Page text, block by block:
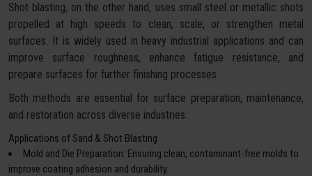
Shot blasting, on the other hand, uses small steel or metallic shots
propelled at high speeds to clean, scale, or strengthen metal
surfaces. It is widely used in heavy industrial applications and can
improve surface roughness, enhance fatigue resistance, and
prepare surfaces for further finishing processes.
Both methods are essential for surface preparation, maintenance,
and restoration across diverse industries.
Applications of Sand & Shot Blasting
Mold and Die Preparation: Ensuring clean, contaminant-free molds to
improve coating adhesion and durability.